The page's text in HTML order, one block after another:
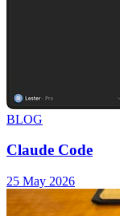
BLOG
Claude Code
25 May 2026